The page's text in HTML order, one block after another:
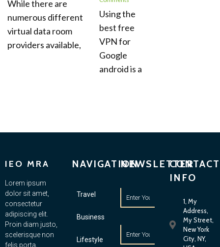
While there are
numerous different
virtual data room
providers available,
Using the
best free
VPN for
Google
android is a
IEO MRA
Lorem ipsum
dolor sit amet,
consectetur
adipiscing elit.
Proin diam justo,
scelerisque non
felis porta,
NAVIGATION
Travel
Business
Lifestyle
NEWSLETTERCONTACT
INFO
1, My
Address,
My Street,
New York
City, NY,